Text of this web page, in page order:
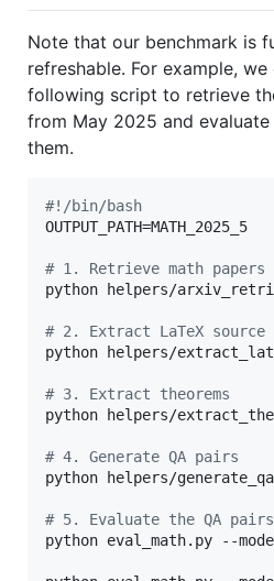
Note that our benchmark is
refreshable. For example,
following script to retrieve
from May 2025 and
them.
#! /bin/bash
OUTPUT_PATH=MATH_2025_5
# 1. Retrieve math papers
python helpers/
# 2. Extract LaTeX source
python helpers/
# 3. Extract theorems
python helpers/
# 4. Generate QA pairs
python helpers/
# 5. Evaluate the QA pairs
python eval_math.py --